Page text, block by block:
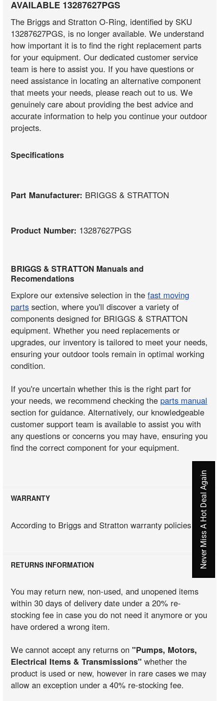
AVAILABLE 13287627PGS
The Briggs and Stratton O-Ring, identified by SKU
13287627PGS, is no longer available. We understand
how important it is to find the right replacement parts
for your equipment. Our dedicated customer service
team is here to assist you. If you have questions or
need assistance in locating an alternative component
that meets your needs, please reach out to us. We
genuinely care about providing the best advice and
accurate information to help you continue your outdoor
projects.
Specifications
Part Manufacturer: BRIGGS & STRATTON
Product Number: 13287627PGS
BRIGGS & STRATTON Manuals and
Recomendations
Explore our extensive selection in thefast moving
parts section, where you'll discover a variety of
components designed for BRIGGS & STRATTON
equipment. Whether you need replacements or
upgrades, our inventory is tailored to meet your needs,
ensuring your outdoor tools remain in optimal working
condition.
If you're uncertain whether this is the right part for
your needs, we recommend checking the parts manual
section for guidance. Alternatively, our knowledgeable
customer support team is available to assist you with
any questions or concerns you may have, ensuring you
find the correct component for your equipment.
WARRANTY
According to Briggs and Stratton warranty policies
RETURNS INFORMATION
You may return new, non-used, and unopened items
within 30 days of delivery date under a 20% re-
stocking fee in case you do not need it anymore or you
have ordered a wrong item.
We cannot accept any returns on"Pumps, Motors,
Electrical Items & Transmissions" whether the
product is used or new, however in rare cases we may
allow an exception under a 40% re-stocking fee.
Never Miss A Hot Deal Again